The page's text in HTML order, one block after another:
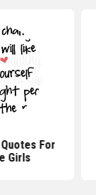
For
Girls